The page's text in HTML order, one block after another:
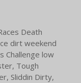
Death
dirt weekend
Challenge low
Tough
Sliddin Dirty,